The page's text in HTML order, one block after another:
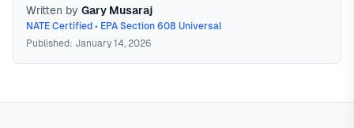
Written by Gary Musaraj
NATE Certified • EPA Section 608 Universal
Published: January 14, 2026